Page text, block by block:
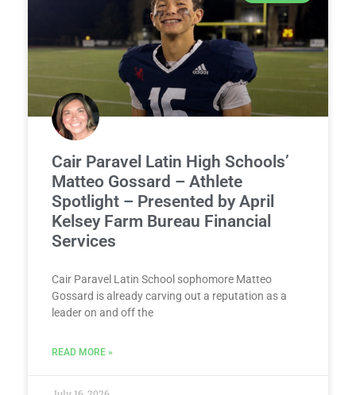
Cair Paravel Latin High Schools’
Matteo Gossard – Athlete
Spotlight – Presented by April
Kelsey Farm Bureau Financial
Services
Cair Paravel Latin School sophomore Matteo
Gossard is already carving out a reputation as a
leader on and off the
READ MORE »